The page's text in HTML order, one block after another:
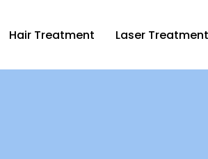
Hair Treatment Laser Treatment